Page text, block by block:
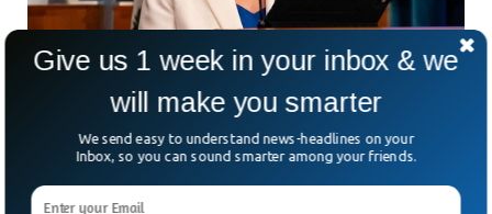
Trump Appoints Ex-Fox News Host Tammy
Bruce As UN Deputy Ambassador
Ever wonder who’s speaking for the US on the global stage?
spokeswoman Tammy Bruce is in
Give us 1 week in your inbox & we
will make you smarter
We send easy to understand news-headlines on your
Inbox, so you can sound smarter among your friends.